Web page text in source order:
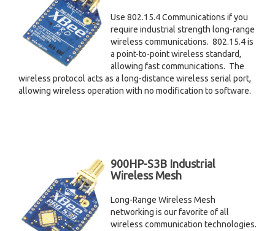
Use 802.15.4 Communications if you
require industrial strength long-range
wireless communications. 802.15.4 is
a point-to-point wireless standard,
allowing fast communications. The
wireless protocol acts as a long-distance wireless serial port,
allowing wireless operation with no modification to software.
900HP-S3B Industrial
Wireless Mesh
Long-Range Wireless Mesh
networking is our favorite of all
wireless communication technologies.